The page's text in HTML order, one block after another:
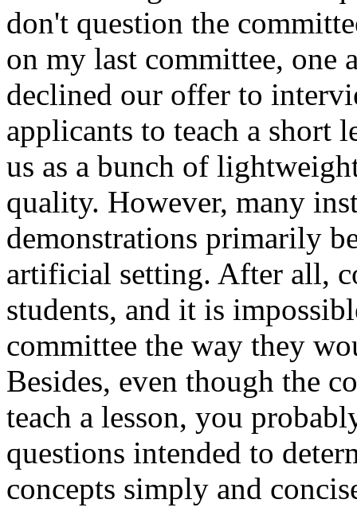
don't question the
on my last committee, one
declined our offer to
applicants to teach a short
us as a bunch of
quality. However, many
demonstrations primarily
artificial setting. After all,
students, and it is
committee the way they
Besides, even though the
teach a lesson, you
questions intended to
concepts simply and